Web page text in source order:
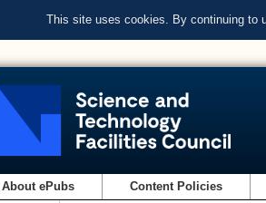
This site uses cookies. By continuing to
About ePubs Content Policies